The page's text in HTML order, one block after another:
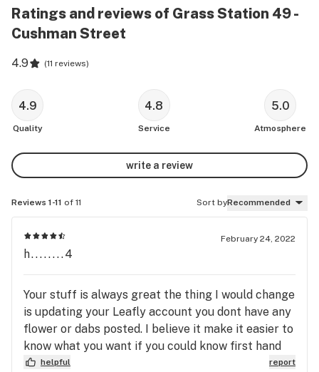
Ratings and reviews of Grass Station 49 -
Cushman Street
4.9 (11 reviews)
4.9
Quality
4.8
Service
5.0
Atmosphere
write a review
Reviews 1-11 of 11 Sort byRecommended
February 24, 2022
h........4
Your stuff is always great the thing I would change
is updating your Leafly account you dont have any
flower or dabs posted. I believe it make it easier to
know what you want if you could know first hand
helpful report